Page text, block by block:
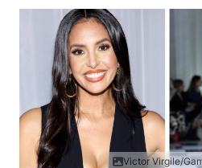
Victor Virgile/